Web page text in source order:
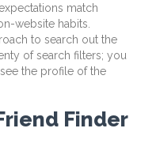
match
website habits.
to search out the
of search filters; you
the profile of the
Finder